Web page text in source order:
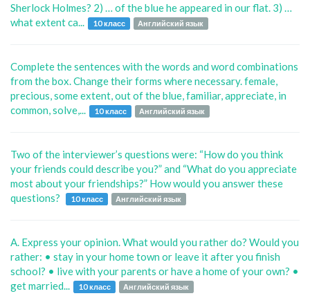
Sherlock Holmes? 2) … of the blue he appeared in our flat. 3) …
what extent ca...
10 класс Английский язык
Complete the sentences with the words and word combinations
from the box. Change their forms where necessary. female,
precious, some extent, out of the blue, familiar, appreciate, in
common, solve,...
10 класс Английский язык
Two of the interviewer’s questions were: “How do you think
your friends could describe you?” and “What do you appreciate
most about your friendships?” How would you answer these
questions?
10 класс Английский язык
A. Express your opinion. What would you rather do? Would you
rather: • stay in your home town or leave it after you finish
school? • live with your parents or have a home of your own? •
get married...
10 класс Английский язык